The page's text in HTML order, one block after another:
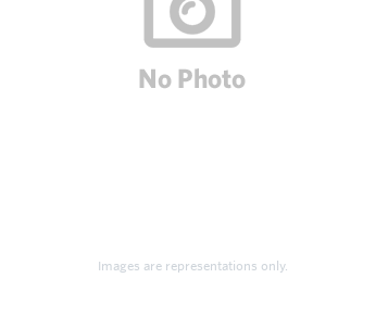
Images are representations only.